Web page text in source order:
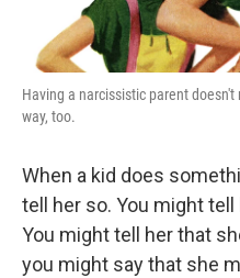
Having a narcissistic parent
way, too.
When a kid does
tell her so. You might
You might tell her that
you might say that she